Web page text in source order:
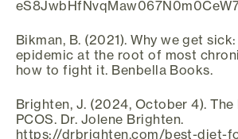
Bikman, B. (2021). Why we get
epidemic at the root of most
how to fight it. Benbella Books.
Brighten, J. (2024, October 4).
PCOS. Dr. Jolene Brighten.
https://drbrighten.com/best-diet-